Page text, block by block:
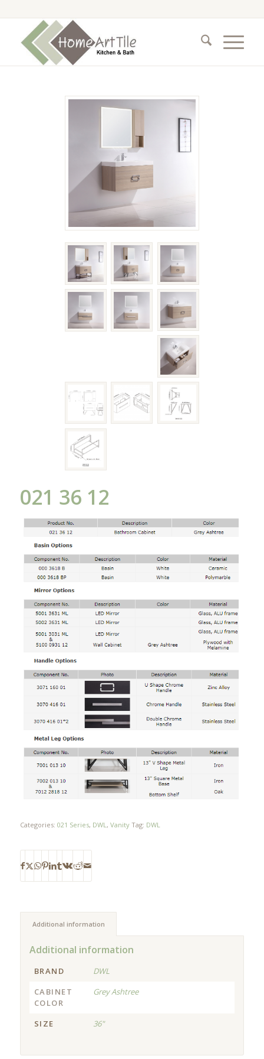
021 36 12
Categories: 021 Series, DWL , Vanity Tag: DWL
Additional information
Additional information
BRAND
DWL
CABINET
COLOR
Grey Ashtree
SIZE 36"